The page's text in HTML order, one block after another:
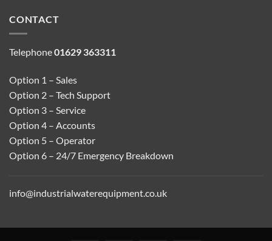
CONTACT
Telephone01629 363311
Option 1 – Sales
Option 2 – Tech Support
Option 3 – Service
Option 4 – Accounts
Option 5 – Operator
Option 6 – 24/7 Emergency Breakdown
info@industrialwaterequipment.co.uk